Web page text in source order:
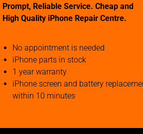
Prompt, Reliable Service. Cheap and
High Quality iPhone Repair Centre.
No appointment is needed
iPhone parts in stock
1 year warranty
iPhone screen and battery
within 10 minutes